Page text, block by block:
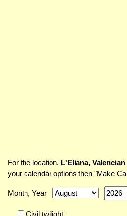
For the location, L'Eliana,
your calendar options then "Make
Month, Year
Civil twilight